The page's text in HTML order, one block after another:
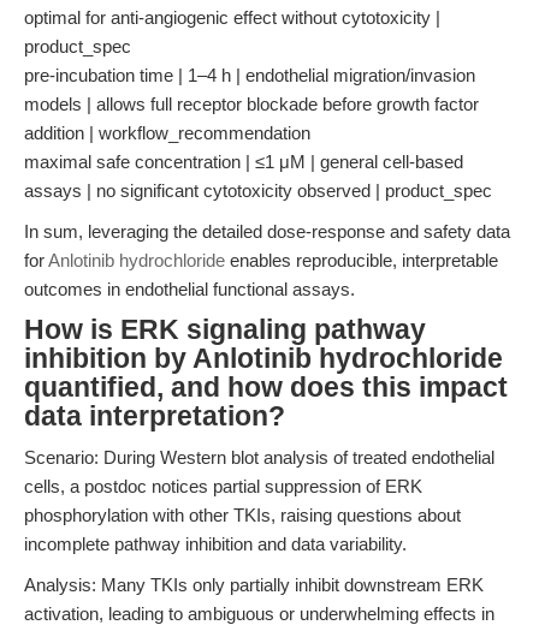
optimal for anti-angiogenic effect without cytotoxicity |
product_spec
pre-incubation time | 1–4 h | endothelial migration/invasion
models | allows full receptor blockade before growth factor
addition | workflow_recommendation
maximal safe concentration | ≤1 μM | general cell-based
assays | no significant cytotoxicity observed | product_spec
In sum, leveraging the detailed dose-response and safety data
forAnlotinib hydrochloride enables reproducible, interpretable
outcomes in endothelial functional assays.
How is ERK signaling pathway
inhibition by Anlotinib hydrochloride
quantified, and how does this impact
data interpretation?
Scenario: During Western blot analysis of treated endothelial
cells, a postdoc notices partial suppression of ERK
phosphorylation with other TKIs, raising questions about
incomplete pathway inhibition and data variability.
Analysis: Many TKIs only partially inhibit downstream ERK
activation, leading to ambiguous or underwhelming effects in